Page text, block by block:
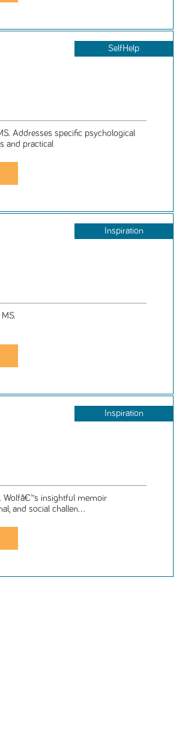
SelfHelp
Addresses specific psychological
and practical
Inspiration
Inspiration
Wolfâ€™s insightful memoir
and social challen...